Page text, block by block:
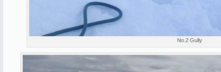
No.2 Gully